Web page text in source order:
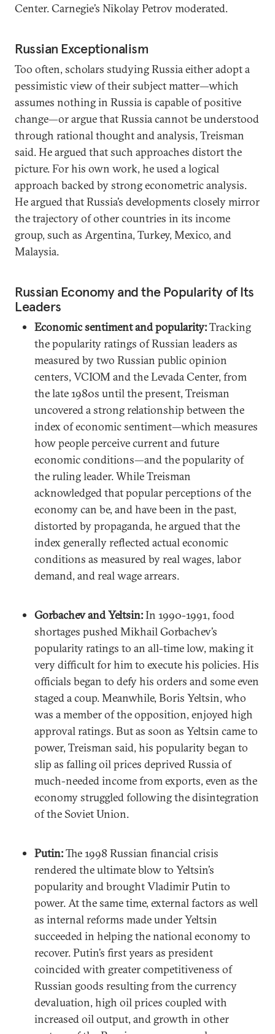
Center. Carnegie’s Nikolay Petrov moderated.
Russian Exceptionalism
Too often, scholars studying Russia either adopt a
pessimistic view of their subject matter—which
assumes nothing in Russia is capable of positive
change—or argue that Russia cannot be understood
through rational thought and analysis, Treisman
said. He argued that such approaches distort the
picture. For his own work, he used a logical
approach backed by strong econometric analysis.
He argued that Russia’s developments closely mirror
the trajectory of other countries in its income
group, such as Argentina, Turkey, Mexico, and
Malaysia.
Russian Economy and the Popularity of Its
Leaders
Economic sentiment and popularity:Tracking
the popularity ratings of Russian leaders as
measured by two Russian public opinion
centers, VCIOM and the Levada Center, from
the late 1980s until the present, Treisman
uncovered a strong relationship between the
index of economic sentiment—which measures
how people perceive current and future
economic conditions—and the popularity of
the ruling leader. While Treisman
acknowledged that popular perceptions of the
economy can be, and have been in the past,
distorted by propaganda, he argued that the
index generally reflected actual economic
conditions as measured by real wages, labor
demand, and real wage arrears.
Gorbachev and Yeltsin:In 1990-1991, food
shortages pushed Mikhail Gorbachev’s
popularity ratings to an all-time low, making it
very difficult for him to execute his policies. His
officials began to defy his orders and some even
staged a coup. Meanwhile, Boris Yeltsin, who
was a member of the opposition, enjoyed high
approval ratings. But as soon as Yeltsin came to
power, Treisman said, his popularity began to
slip as falling oil prices deprived Russia of
much-needed income from exports, even as the
economy struggled following the disintegration
of the Soviet Union.
Putin:The 1998 Russian financial crisis
rendered the ultimate blow to Yeltsin’s
popularity and brought Vladimir Putin to
power. At the same time, external factors as well
as internal reforms made under Yeltsin
succeeded in helping the national economy to
recover. Putin’s first years as president
coincided with greater competitiveness of
Russian goods resulting from the currency
devaluation, high oil prices coupled with
increased oil output, and growth in other